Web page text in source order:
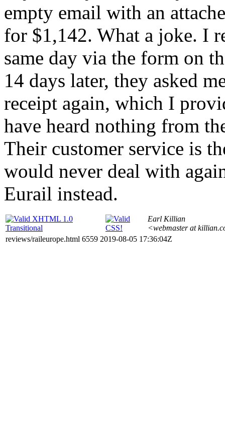
empty email with an
for $1,142. What a joke. I
same day via the form on
14 days later, they asked
receipt again, which I
have heard nothing from
Their customer service is
would never deal with
Eurail instead.
Earl Killian
<webmaster at
reviews/raileurope.html 6559 2019-08-05 17:36:04Z